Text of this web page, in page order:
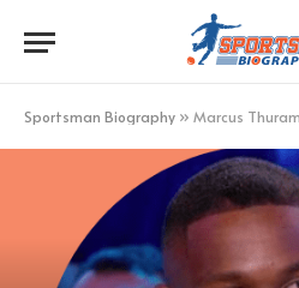
Sportsman Biography » Marcus Thuram